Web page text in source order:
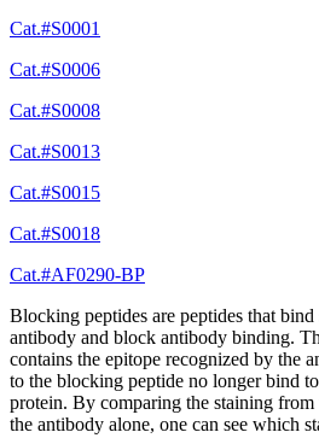
Cat.#S0001
Cat.#S0006
Cat.#S0008
Cat.#S0013
Cat.#S0015
Cat.#S0018
Cat.#AF0290-BP
Blocking peptides are peptides that
antibody and block antibody binding.
contains the epitope recognized by the
to the blocking peptide no longer bind
protein. By comparing the staining
the antibody alone, one can see which